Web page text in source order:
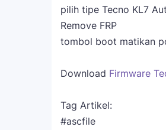
pilih tipe Tecno KL7
Remove FRP
tombol boot matikan
Download Firmware
Tag Artikel:
#ascfile